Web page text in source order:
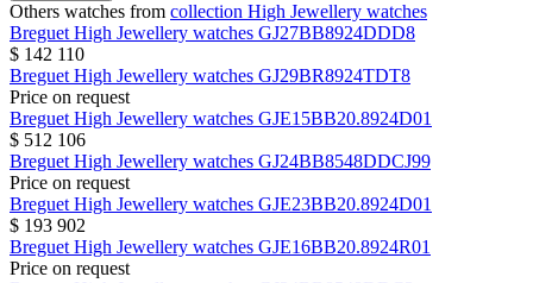
Others watches from collection High Jewellery watches
Breguet High Jewellery watches GJ27BB8924DDD8
$ 142 110
Breguet High Jewellery watches GJ29BR8924TDT8
Price on request
Breguet High Jewellery watches GJE15BB20.8924D01
$ 512 106
Breguet High Jewellery watches GJ24BB8548DDCJ99
Price on request
Breguet High Jewellery watches GJE23BB20.8924D01
$ 193 902
Breguet High Jewellery watches GJE16BB20.8924R01
Price on request